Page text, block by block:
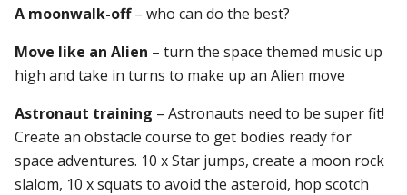
A moonwalk-off– who can do the best?
Move like an Alien – turn the space themed music up
high and take in turns to make up an Alien move
Astronaut training – Astronauts need to be super fit!
Create an obstacle course to get bodies ready for
space adventures. 10 x Star jumps, create a moon rock
slalom, 10 x squats to avoid the asteroid, hop scotch